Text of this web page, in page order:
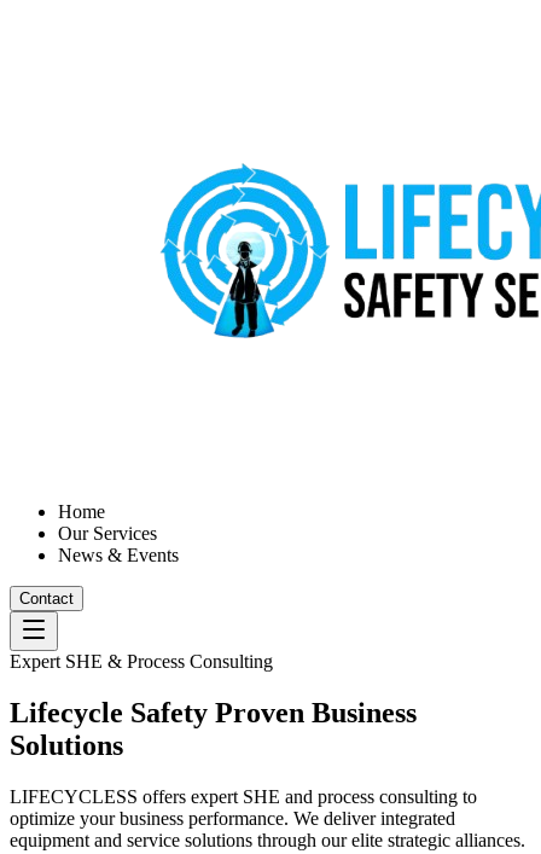
Home
Our Services
News & Events
Contact
Expert SHE & Process Consulting
Lifecycle Safety Proven Business
Solutions
LIFECYCLESS offers expert SHE and process consulting to
optimize your business performance. We deliver integrated
equipment and service solutions through our elite strategic alliances.